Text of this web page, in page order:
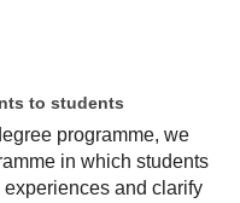
to students
programme, we
in which students
and clarify